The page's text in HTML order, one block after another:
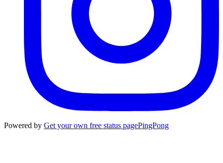
Powered by Get your own free status pagePingPong